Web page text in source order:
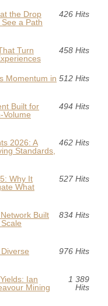
the Drop
a Path
426 Hits
Turn
458 Hits
Momentum in 512 Hits
Built for
Volume
494 Hits
2026: A
Standards,
462 Hits
Why It
What
527 Hits
Built
834 Hits
976 Hits
Ian
Mining
1 389
Hits